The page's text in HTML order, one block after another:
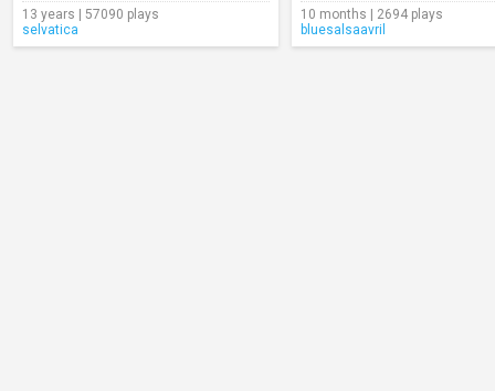
13 years | 57090 plays
selvatica
10 months | 2694 plays
bluesalsaavril